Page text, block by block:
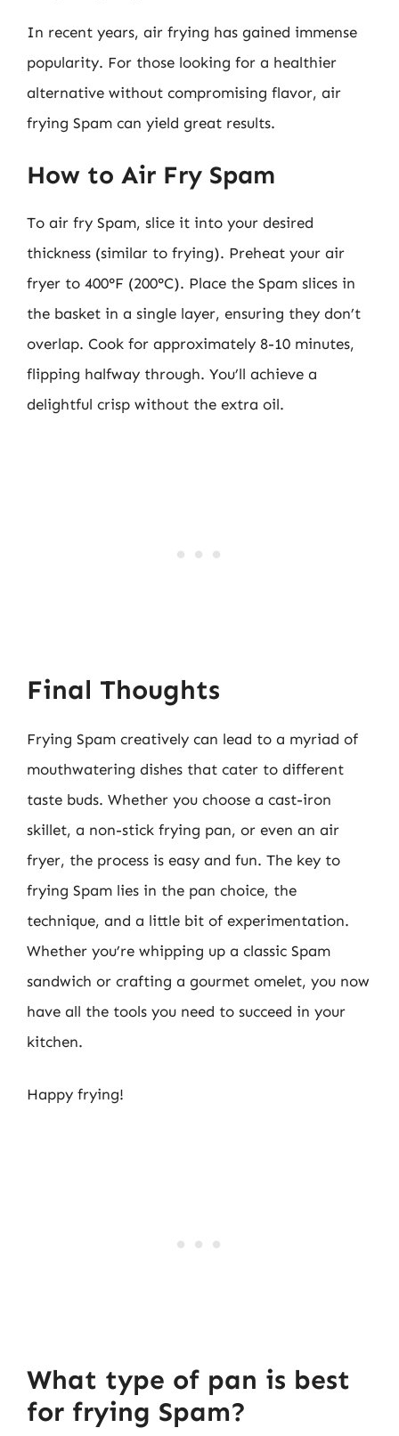
In recent years, air frying has gained immense
popularity. For those looking for a healthier
alternative without compromising flavor, air
frying Spam can yield great results.
How to Air Fry Spam
To air fry Spam, slice it into your desired
thickness (similar to frying). Preheat your air
fryer to 400°F (200°C). Place the Spam slices in
the basket in a single layer, ensuring they don’t
overlap. Cook for approximately 8-10 minutes,
flipping halfway through. You’ll achieve a
delightful crisp without the extra oil.
Final Thoughts
Frying Spam creatively can lead to a myriad of
mouthwatering dishes that cater to different
taste buds. Whether you choose a cast-iron
skillet, a non-stick frying pan, or even an air
fryer, the process is easy and fun. The key to
frying Spam lies in the pan choice, the
technique, and a little bit of experimentation.
Whether you’re whipping up a classic Spam
sandwich or crafting a gourmet omelet, you now
have all the tools you need to succeed in your
kitchen.
Happy frying!
What type of pan is best
for frying Spam?